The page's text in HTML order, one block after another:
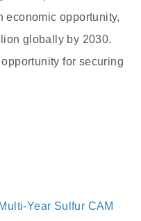
economic opportunity,
globally by 2030.
for securing
Year Sulfur CAM